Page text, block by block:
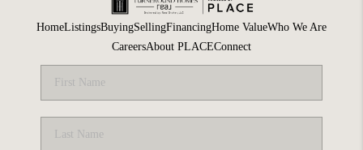
HomeListingsBuyingSellingFinancingHome ValueWho We Are
CareersAbout PLACEConnect